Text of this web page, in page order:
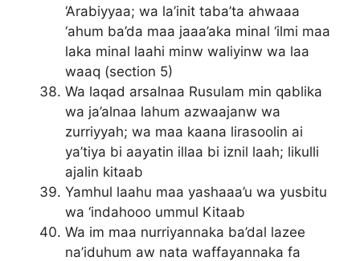
‘Arabiyyaa; wa la’init taba’ta ahwaaa
‘ahum ba’da maa jaaa’aka minal ‘ilmi maa
laka minal laahi minw waliyinw wa laa
waaq (section 5)
Wa laqad arsalnaa Rusulam min qablika
wa ja’alnaa lahum azwaajanw wa
zurriyyah; wa maa kaana lirasoolin ai
ya’tiya bi aayatin illaa bi iznil laah; likulli
ajalin kitaab
Yamhul laahu maa yashaaa’u wa yusbitu
wa ‘indahooo ummul Kitaab
Wa im maa nurriyannaka ba’dal lazee
na’iduhum aw nata waffayannaka fa